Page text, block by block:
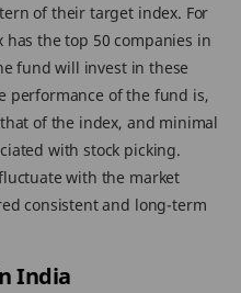
of their target index. For
the top 50 companies in
fund will invest in these
performance of the fund is,
of the index, and minimal
with stock picking.
with the market
consistent and long-term
India